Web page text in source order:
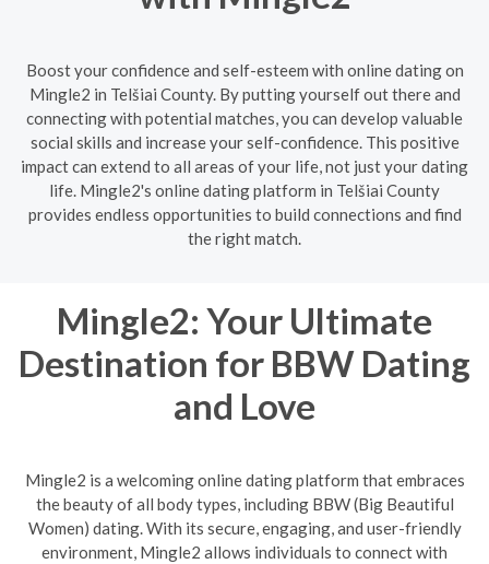
Boost your confidence and self-esteem with online dating on
Mingle2 in Telšiai County. By putting yourself out there and
connecting with potential matches, you can develop valuable
social skills and increase your self-confidence. This positive
impact can extend to all areas of your life, not just your dating
life. Mingle2's online dating platform in Telšiai County
provides endless opportunities to build connections and find
the right match.
Mingle2: Your Ultimate
Destination for BBW Dating
and Love
Mingle2 is a welcoming online dating platform that embraces
the beauty of all body types, including BBW (Big Beautiful
Women) dating. With its secure, engaging, and user-friendly
environment, Mingle2 allows individuals to connect with